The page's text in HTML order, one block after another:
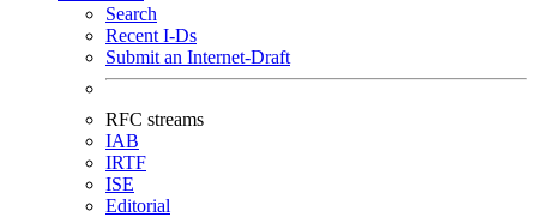
Search
Recent I-Ds
Submit an Internet-Draft
RFC streams
IAB
IRTF
ISE
Editorial